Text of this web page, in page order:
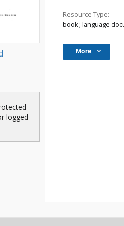
logged
Resource Type:
book; language
More